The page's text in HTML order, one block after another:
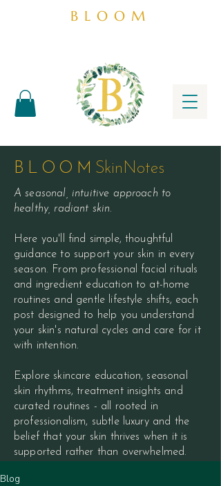
BLOOM
BLOOM SkinNotes
A seasonal, intuitive approach to
healthy, radiant skin.
Here you'll find simple, thoughtful
guidance to support your skin in every
season. From professional facial rituals
and ingredient education to at-home
routines and gentle lifestyle shifts, each
post designed to help you understand
your skin's natural cycles and care for it
with intention.
Explore skincare education, seasonal
skin rhythms, treatment insights and
curated routines - all rooted in
professionalism, subtle luxury and the
belief that your skin thrives when it is
supported rather than overwhelmed.
Blog